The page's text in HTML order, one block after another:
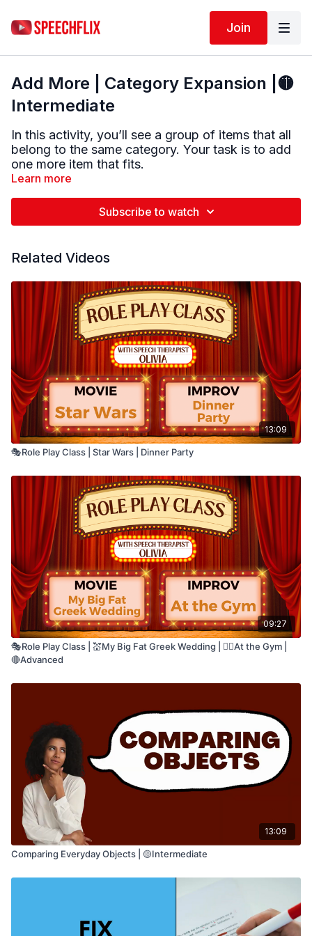
Join
Add More | Category Expansion |🟡
Intermediate
In this activity, you’ll see a group of items that all
belong to the same category. Your task is to add
one more item that fits.
have in common. You’ll also be given the category
name as a helpful hint before reviewing possible
This exercise targets:
• Word retrieval
• Categorization skills
• Mental flexibility
• Semantic organization
Say your answer out loud. You can pause the
video anytime if you need more time.
Learn more
Subscribe to watch
Related Videos
13:09
🎭Role Play Class | Star Wars | Dinner Party
09:27
🎭Role Play Class | 💒My Big Fat Greek Wedding | 🏋🏽At the Gym |
🔴Advanced
13:09
Comparing Everyday Objects | 🟡Intermediate